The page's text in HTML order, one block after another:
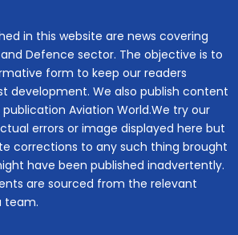
in this website are news covering
Defence sector. The objective is to
form to keep our readers
development. We also publish content
Aviation World.We try our
errors or image displayed here but
corrections to any such thing brought
have been published inadvertently.
are sourced from the relevant
team.